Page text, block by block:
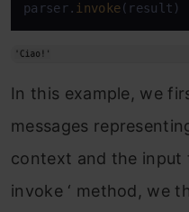
parser. invoke
In this example, we
messages
context and the input
invoke ‘ method, we